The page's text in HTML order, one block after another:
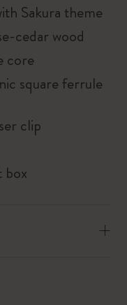
Sakura theme
cedar wood
core
square ferrule
clip
box